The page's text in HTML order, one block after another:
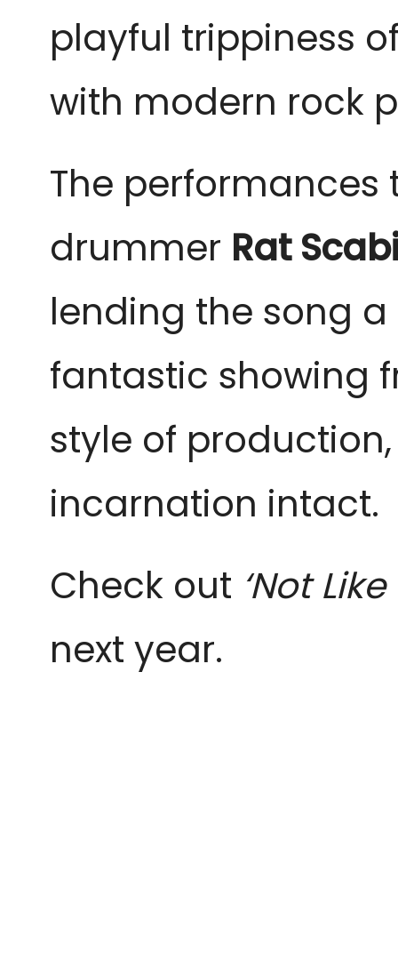
playful trippiness
with modern rock
The
drummer Rat
lending the song
fantastic showing
style of
incarnation intact.
Check out ‘Not
next year.